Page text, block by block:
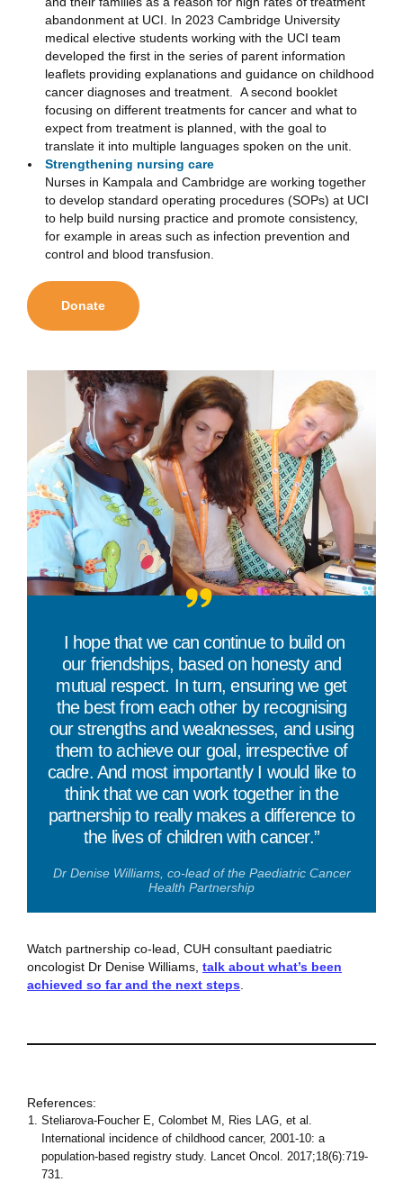
abandonment at UCI. In 2023 Cambridge University
medical elective students working with the UCI team
developed the first in the series of parent information
leaflets providing explanations and guidance on childhood
cancer diagnoses and treatment. A second booklet
focusing on different treatments for cancer and what to
expect from treatment is planned, with the goal to
translate it into multiple languages spoken on the unit.
Strengthening nursing care
Nurses in Kampala and Cambridge are working together
to develop standard operating procedures (SOPs) at UCI
to help build nursing practice and promote consistency,
for example in areas such as infection prevention and
control and blood transfusion.
Donate
I hope that we can continue to build on
our friendships, based on honesty and
mutual respect. In turn, ensuring we get
the best from each other by recognising
our strengths and weaknesses, and using
them to achieve our goal, irrespective of
cadre. And most importantly I would like to
think that we can work together in the
partnership to really makes a difference to
the lives of children with cancer.”
Dr Denise Williams, co-lead of the Paediatric Cancer
Health Partnership
Watch partnership co-lead, CUH consultant paediatric
oncologist Dr Denise Williams, talk about what’s been
achieved so far and the next steps
References:
Steliarova-Foucher E, Colombet M, Ries LAG, et al.
International incidence of childhood cancer, 2001-10: a
population-based registry study. Lancet Oncol. 2017;18(6):719-
731.